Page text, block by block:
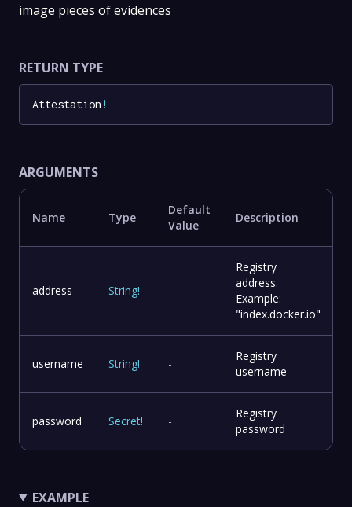
image pieces of evidences
RETURN TYPE
Attestation !
ARGUMENTS
Name Type
Default
Value
Description
address String! -
Registry
address.
Example:
"index.docker.io"
username String! -
Registry
username
password Secret! -
Registry
password
EXAMPLE